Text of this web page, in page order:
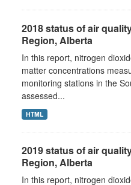
2018 status of air
Region, Alberta
In this report, nitrogen
matter concentrations
monitoring stations in the
assessed...
HTML
2019 status of air
Region, Alberta
In this report, nitrogen